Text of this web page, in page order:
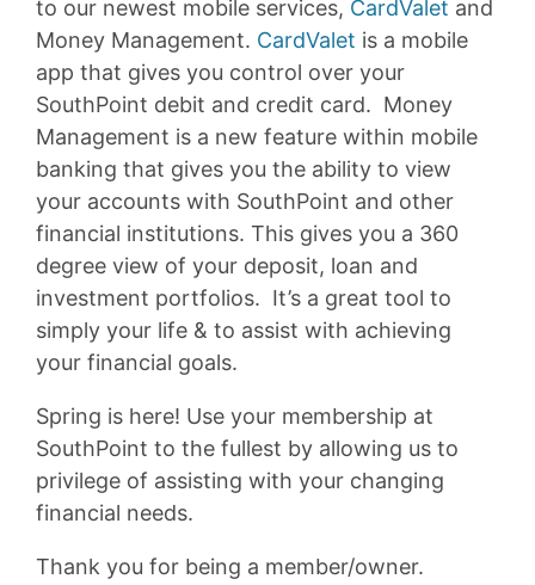
to our newest mobile services, CardValet and
Money Management. CardValet is a mobile
app that gives you control over your
SouthPoint debit and credit card. Money
Management is a new feature within mobile
banking that gives you the ability to view
your accounts with SouthPoint and other
financial institutions. This gives you a 360
degree view of your deposit, loan and
investment portfolios. It’s a great tool to
simply your life & to assist with achieving
your financial goals.
Spring is here! Use your membership at
SouthPoint to the fullest by allowing us to
privilege of assisting with your changing
financial needs.
Thank you for being a member/owner.